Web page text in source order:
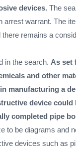
devices. The
arrest warrant. The
remains a
in the search. As set
and other
manufacturing a
device
completed pipe
to be diagrams and
devices such as